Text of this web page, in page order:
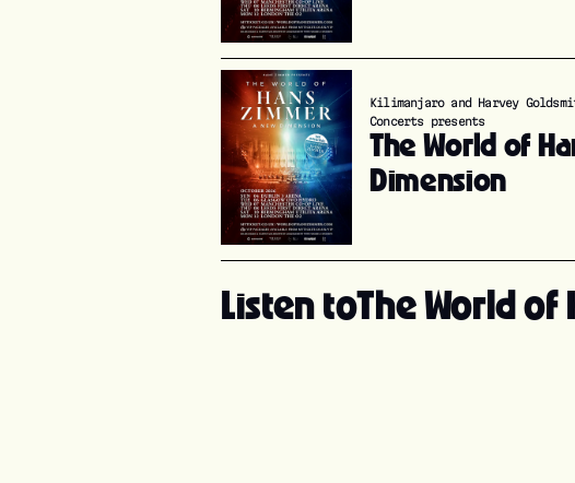
Kilimanjaro and Harvey
Concerts presents
The World of
Dimension
Listen toThe World of